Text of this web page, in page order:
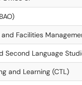
Facilities
Second Language
and Learning (CTL)